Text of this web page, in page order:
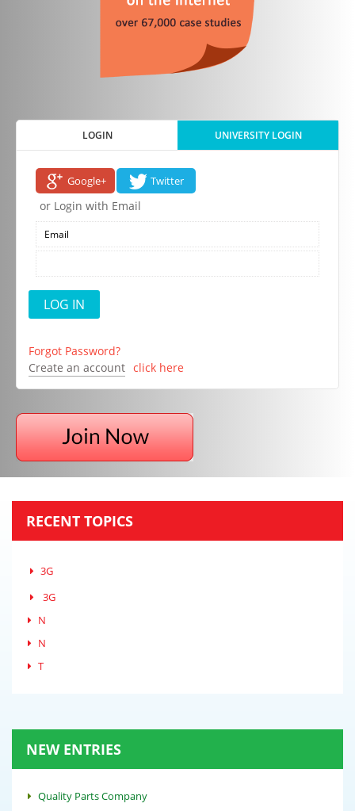
LOGIN UNIVERSITY LOGIN
Google+ Twitter
or Login with Email
Forgot Password?
Create an account click here
RECENT TOPICS
3G
3G
N
N
T
NEW ENTRIES
Quality Parts Company